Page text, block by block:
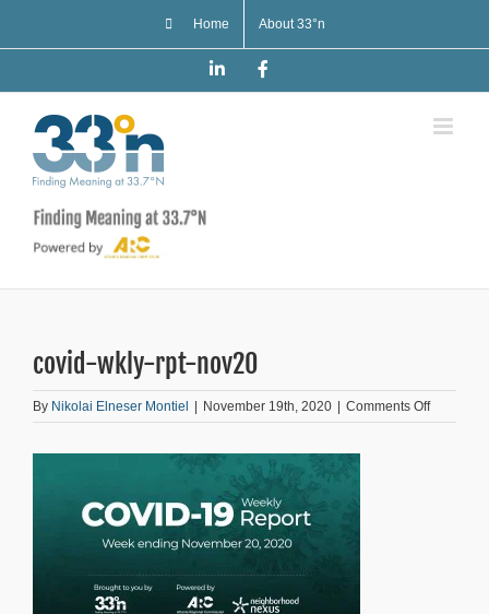
Home About 33°n
LinkedIn
covid-wkly-rpt-nov20
By Nikolai Elneser Montiel | November 19th, 2020 | Comments Offon
covid-